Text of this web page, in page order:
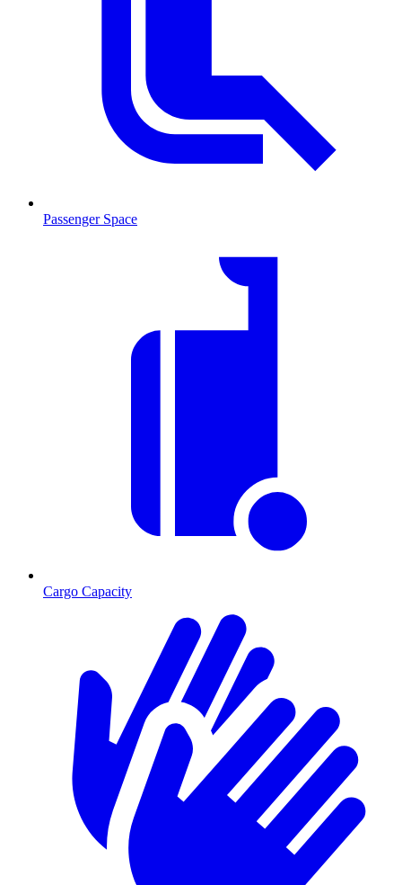
Passenger Space
Cargo Capacity